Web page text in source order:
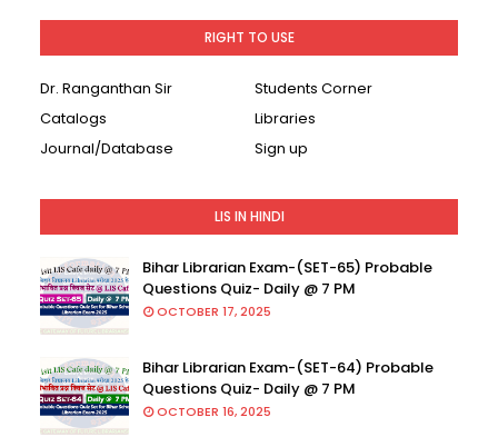
RIGHT TO USE
Dr. Ranganthan Sir
Students Corner
Catalogs
Libraries
Journal/Database
Sign up
LIS IN HINDI
Bihar Librarian Exam-(SET-65) Probable
Questions Quiz- Daily @ 7 PM
OCTOBER 17, 2025
Bihar Librarian Exam-(SET-64) Probable
Questions Quiz- Daily @ 7 PM
OCTOBER 16, 2025